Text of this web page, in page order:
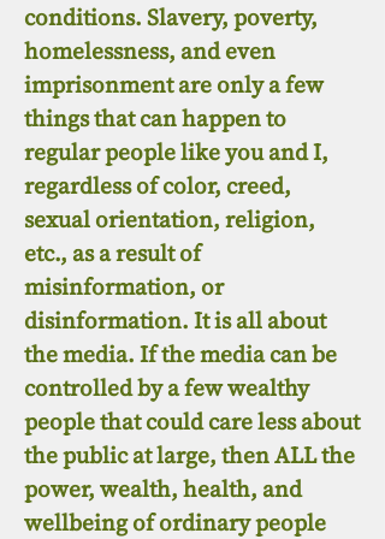
conditions. Slavery, poverty,
homelessness, and even
imprisonment are only a few
things that can happen to
regular people like you and I,
regardless of color, creed,
sexual orientation, religion,
etc., as a result of
misinformation, or
disinformation. It is all about
the media. If the media can be
controlled by a few wealthy
people that could care less about
the public at large, then ALL the
power, wealth, health, and
wellbeing of ordinary people